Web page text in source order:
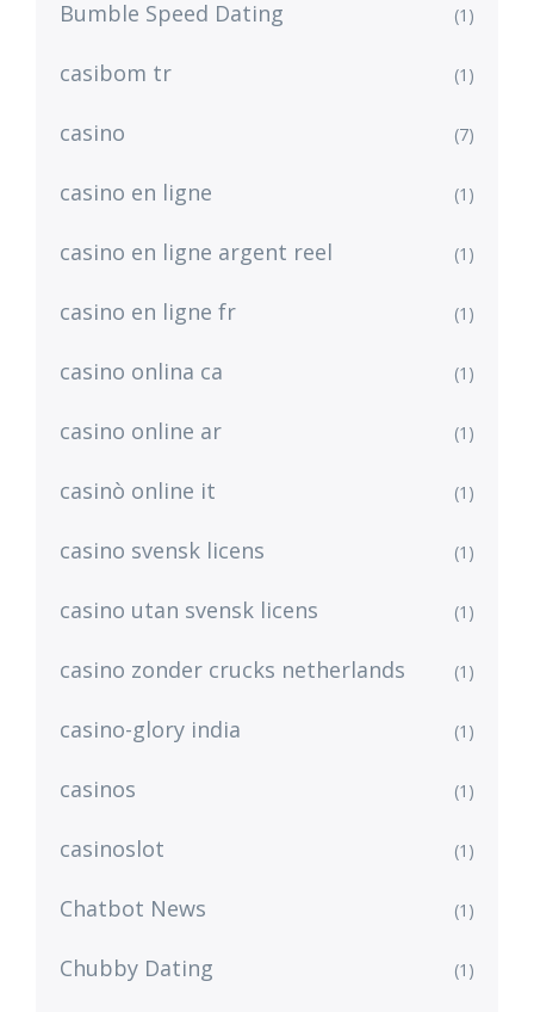
Bumble Speed Dating (1)
casibom tr (1)
casino (7)
casino en ligne (1)
casino en ligne argent reel (1)
casino en ligne fr (1)
casino onlina ca (1)
casino online ar (1)
casinò online it (1)
casino svensk licens (1)
casino utan svensk licens (1)
casino zonder crucks netherlands (1)
casino-glory india (1)
casinos (1)
casinoslot (1)
Chatbot News (1)
Chubby Dating (1)